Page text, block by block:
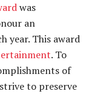
was
an
year. This award
. To
of
to preserve